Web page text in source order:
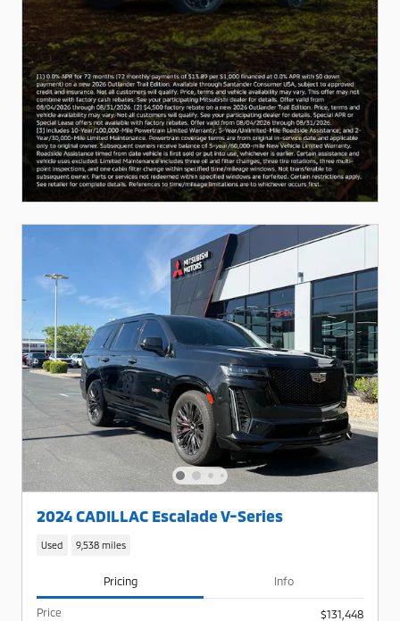
2024 CADILLAC Escalade V-Series
Used 9,538 miles
Pricing Info
Price
$131,448